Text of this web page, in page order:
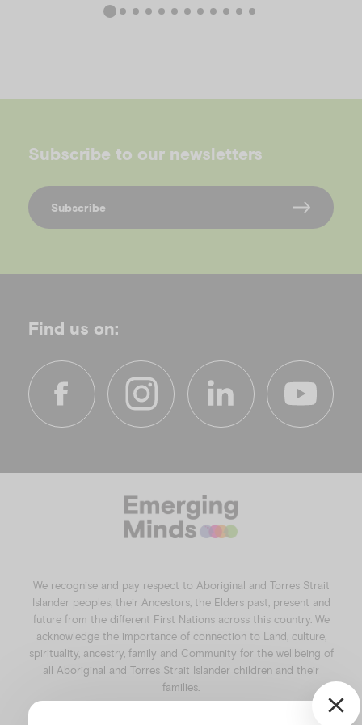
Find us on:
c
k
s
m
n
k
e
d
u
Subscribe to our newsletters
Subscribe
We recognise and pay respect to Aboriginal and Torres Strait
Islander peoples, their Ancestors, the Elders past, present and
future from the different First Nations across this country. We
acknowledge the importance of connection to Land, culture,
spirituality, ancestry, family and Community for the wellbeing of
all Aboriginal and Torres Strait Islander children and their
families.